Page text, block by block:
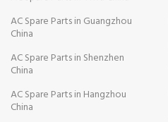
AC Spare Parts in Guangzhou
China
AC Spare Parts in Shenzhen
China
AC Spare Parts in Hangzhou
China